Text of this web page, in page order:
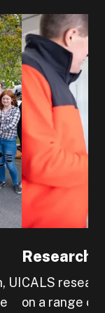
UI
Research
CALS
on a range of